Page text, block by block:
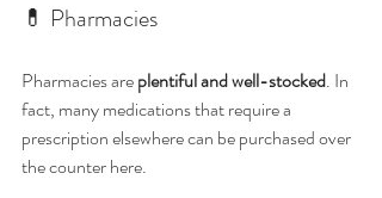
💊 Pharmacies
Pharmacies are plentiful and well-stocked. In
fact, many medications that require a
prescription elsewhere can be purchased over
the counter here.